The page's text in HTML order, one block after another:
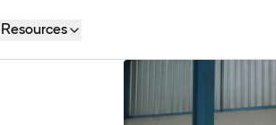
Resources